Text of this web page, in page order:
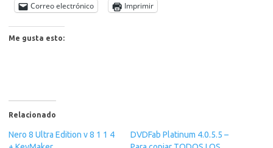
Correo electrónico
Imprimir
Me gusta esto:
Relacionado
Nero 8 Ultra Edition v 8 1 1 4
DVDFab Platinum 4.0.5.5 –